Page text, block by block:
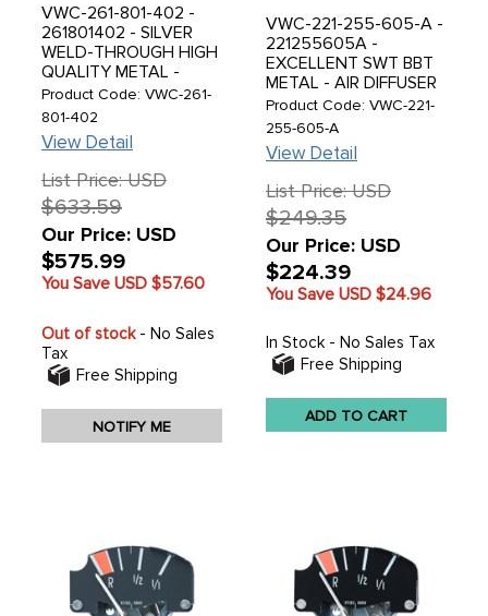
VWC-261-801-402 -
261801402 - SILVER
WELD-THROUGH HIGH
QUALITY METAL -
CARGO FLOOR PANEL
- RIGHT SIDE - WITH
TREASURE CHEST
DOOR ON THE RIGHT
SIDE - SINGLE CAB 52-
67 - SOLD EACH
Product Code: VWC-261-
801-402
View Detail
List Price: USD
$633.59
Our Price: USD
$575.99
You Save USD $57.60
Out of stock- No Sales
Tax
Free Shipping
NOTIFY ME
VWC-221-255-605-A -
221255605A -
EXCELLENT SWT BBT
METAL - AIR DIFFUSER
UNDER REAR SEAT -
BUS 52-67 - SOLD
EACH
Product Code: VWC-221-
255-605-A
View Detail
List Price: USD
$249.35
Our Price: USD
$224.39
You Save USD $24.96
In Stock - No Sales Tax
Free Shipping
ADD TO CART